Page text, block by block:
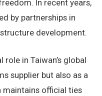
In recent years,
by partnerships in
development.
in Taiwan’s global
supplier but also as a
maintains official ties